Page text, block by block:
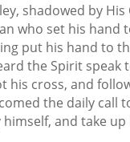
shadowed by
who set his hand
put his hand to
the Spirit
his cross, and
the daily call
and take up